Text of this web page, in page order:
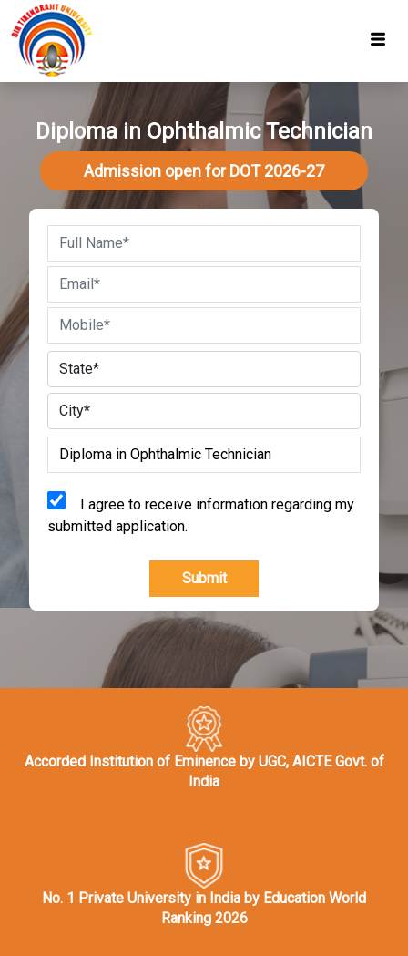
Diploma in Ophthalmic Technician
Admission open for DOT 2026-27
I agree to receive information regarding my
submitted application.
Submit
Accorded Institution of Eminence by UGC, AICTE Govt. of
India
No. 1 Private University in India by Education World
Ranking 2026